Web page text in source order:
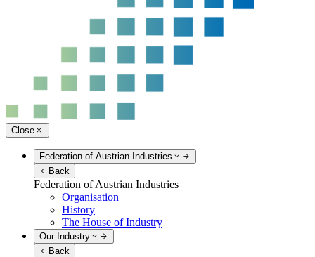
Close
Federation of Austrian Industries
Back
Federation of Austrian Industries
Organisation
History
The House of Industry
Our Industry
Back